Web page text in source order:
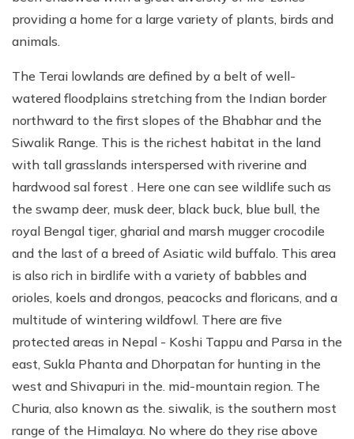
providing a home for a large variety of plants, birds and
animals.
The Terai lowlands are defined by a belt of well-
watered floodplains stretching from the Indian border
northward to the first slopes of the Bhabhar and the
Siwalik Range. This is the richest habitat in the land
with tall grasslands interspersed with riverine and
hardwood sal forest . Here one can see wildlife such as
the swamp deer, musk deer, black buck, blue bull, the
royal Bengal tiger, gharial and marsh mugger crocodile
and the last of a breed of Asiatic wild buffalo. This area
is also rich in birdlife with a variety of babbles and
orioles, koels and drongos, peacocks and floricans, and a
multitude of wintering wildfowl. There are five
protected areas in Nepal - Koshi Tappu and Parsa in the
east, Sukla Phanta and Dhorpatan for hunting in the
west and Shivapuri in the. mid-mountain region. The
Churia, also known as the. siwalik, is the southern most
range of the Himalaya. No where do they rise above